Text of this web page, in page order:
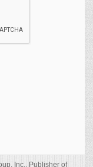
Inc., Publisher of